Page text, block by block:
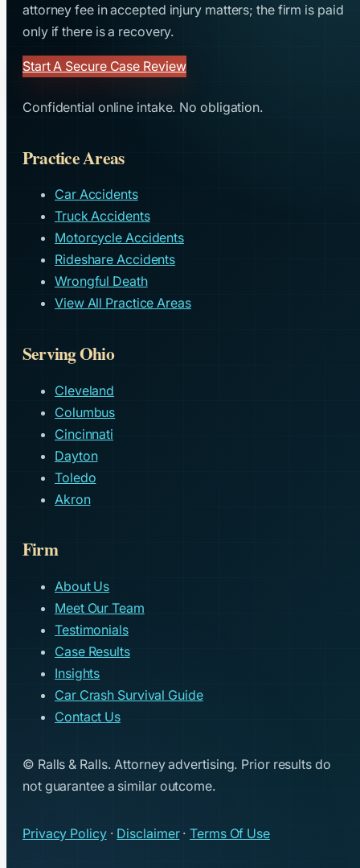
attorney fee in accepted injury matters; the firm is paid
only if there is a recovery.
Start A Secure Case Review
Confidential online intake. No obligation.
Practice Areas
Car Accidents
Truck Accidents
Motorcycle Accidents
Rideshare Accidents
Wrongful Death
View All Practice Areas
Serving Ohio
Cleveland
Columbus
Cincinnati
Dayton
Toledo
Akron
Firm
About Us
Meet Our Team
Testimonials
Case Results
Insights
Car Crash Survival Guide
Contact Us
© Ralls & Ralls. Attorney advertising. Prior results do
not guarantee a similar outcome.
Privacy Policy· Disclaimer·Terms Of Use